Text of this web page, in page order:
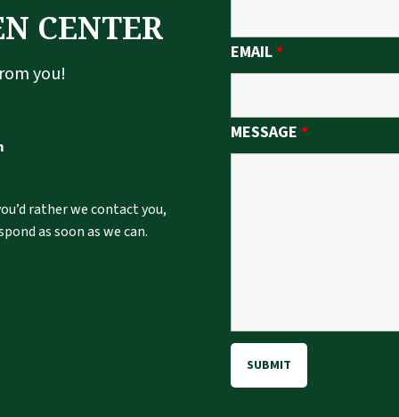
CENTER
you!
rather we contact you,
as soon as we can.
EMAIL*
MESSAGE *